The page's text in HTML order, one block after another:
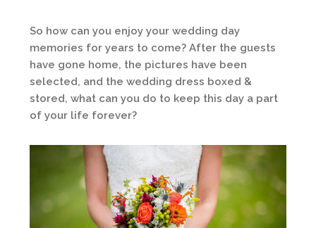
So how can you enjoy your wedding day
memories for years to come? After the guests
have gone home, the pictures have been
selected, and the wedding dress boxed &
stored, what can you do to keep this day a part
of your life forever?